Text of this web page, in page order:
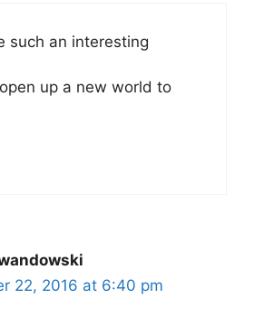
such an interesting
up a new world to
22, 2016 at 6:40 pm